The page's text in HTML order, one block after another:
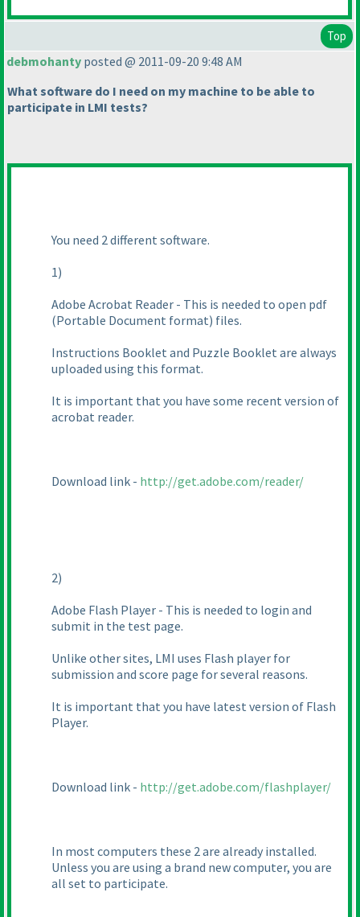
Top
debmohanty posted @ 2011-09-20 9:48 AM
What software do I need on my machine to be able to
participate in LMI tests?
You need 2 different software.
1)
Adobe Acrobat Reader - This is needed to open pdf
(Portable Document format) files.
Instructions Booklet and Puzzle Booklet are always
uploaded using this format.
It is important that you have some recent version of
acrobat reader.
Download link - http://get.adobe.com/reader/
2)
Adobe Flash Player - This is needed to login and
submit in the test page.
Unlike other sites, LMI uses Flash player for
submission and score page for several reasons.
It is important that you have latest version of Flash
Player.
Download link - http://get.adobe.com/flashplayer/
In most computers these 2 are already installed.
Unless you are using a brand new computer, you are
all set to participate.